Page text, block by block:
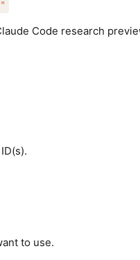
Code research
to use.